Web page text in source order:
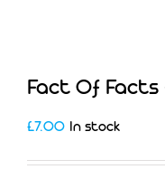
Fact Of
£7.00 In stock